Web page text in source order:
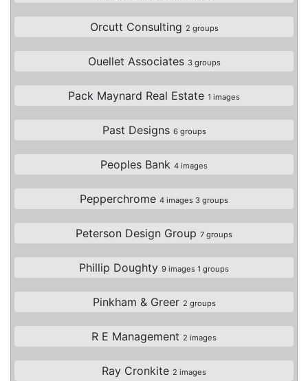
Orcutt Consulting 2 groups
Ouellet Associates 3 groups
Pack Maynard Real Estate 1 images
Past Designs 6 groups
Peoples Bank 4 images
Pepperchrome 4 images 3 groups
Peterson Design Group 7 groups
Phillip Doughty 9 images 1 groups
Pinkham & Greer 2 groups
R E Management 2 images
Ray Cronkite 2 images